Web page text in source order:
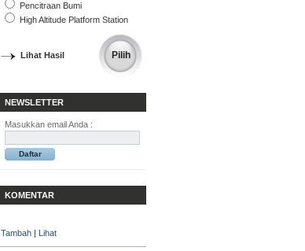
Pencitraan Bumi
High Altitude Platform Station
Lihat Hasil
NEWSLETTER
Masukkan email Anda :
KOMENTAR
Tambah | Lihat